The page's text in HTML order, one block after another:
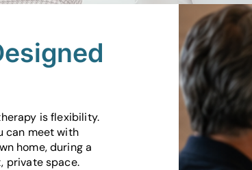
is flexibility.
can meet with
home, during a
private space.